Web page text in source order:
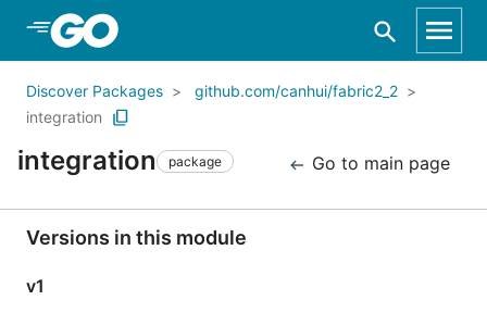
Skip to Main Content
Discover Packages
github.com/canhui/fabric2_2
integration
integration package Go to main page
Versions in this module
v1